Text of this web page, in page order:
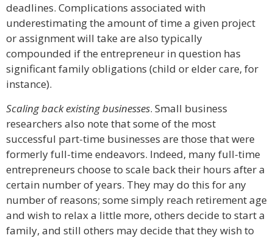
deadlines. Complications associated with
underestimating the amount of time a given project
or assignment will take are also typically
compounded if the entrepreneur in question has
significant family obligations (child or elder care, for
instance).
Scaling back existing businesses. Small business
researchers also note that some of the most
successful part-time businesses are those that were
formerly full-time endeavors. Indeed, many full-time
entrepreneurs choose to scale back their hours after a
certain number of years. They may do this for any
number of reasons; some simply reach retirement age
and wish to relax a little more, others decide to start a
family, and still others may decide that they wish to